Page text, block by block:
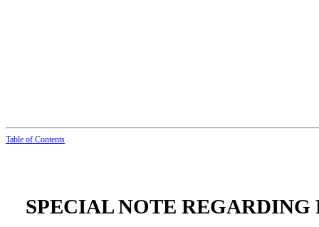
Table of Contents
SPECIAL NOTE